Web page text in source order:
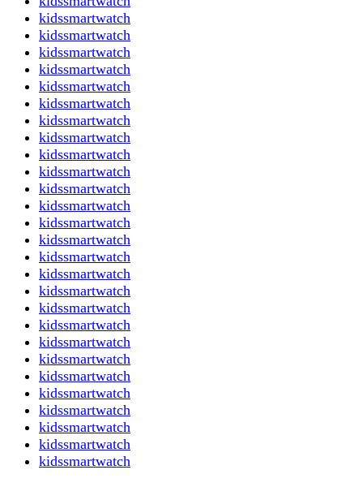
kidssmartwatch
kidssmartwatch
kidssmartwatch
kidssmartwatch
kidssmartwatch
kidssmartwatch
kidssmartwatch
kidssmartwatch
kidssmartwatch
kidssmartwatch
kidssmartwatch
kidssmartwatch
kidssmartwatch
kidssmartwatch
kidssmartwatch
kidssmartwatch
kidssmartwatch
kidssmartwatch
kidssmartwatch
kidssmartwatch
kidssmartwatch
kidssmartwatch
kidssmartwatch
kidssmartwatch
kidssmartwatch
kidssmartwatch
kidssmartwatch